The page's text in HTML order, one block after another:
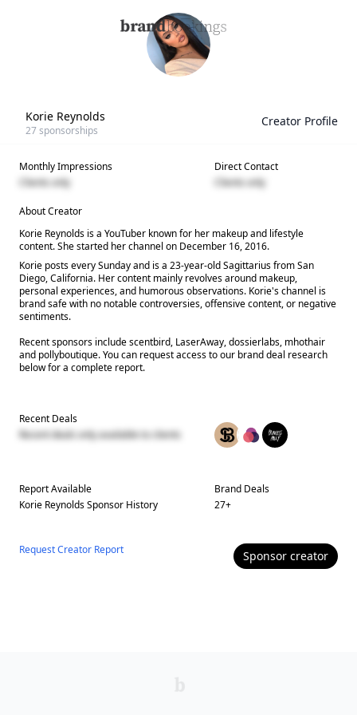
Korie Reynolds
27sponsorships
Creator Profile
Monthly Impressions
Clients only
Direct Contact
Clients only
About Creator
Korie Reynolds is a YouTuber known for her makeup and lifestyle
content. She started her channel on December 16, 2016.
Korie posts every Sunday and is a 23-year-old Sagittarius from San
Diego, California. Her content mainly revolves around makeup,
personal experiences, and humorous observations. Korie's channel is
brand safe with no notable controversies, offensive content, or negative
sentiments.
Recent sponsors include scentbird, LaserAway, dossierlabs, mhothair
and pollyboutique. You can request access to our brand deal research
below for a complete report.
Recent Deals
Recent deals only available to clients
Report Available
Korie ReynoldsSponsor History
Brand Deals
27+
Request Creator Report Sponsor creator